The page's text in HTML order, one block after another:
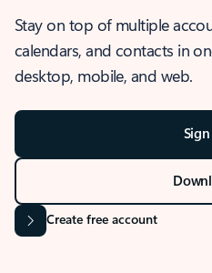
Stay on top of multiple
calendars, and contacts in
desktop, mobile, and web.
Create free account